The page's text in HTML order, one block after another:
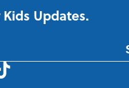
Updates.